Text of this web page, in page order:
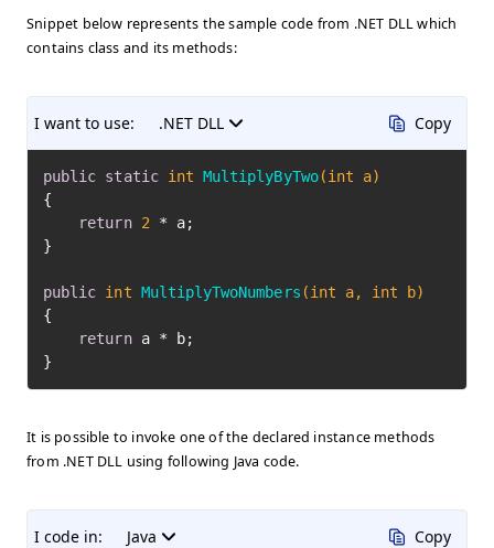
Snippet below represents the sample code from .NET DLL which
contains class and its methods:
I want to use: .NET DLL Copy
public static int MultiplyByTwo(int a)
{
return 2 * a;
}
public int MultiplyTwoNumbers (int a, int b)
{
return a * b;
}
It is possible to invoke one of the declared instance methods
from .NET DLL using following Java code.
I code in:
Java
Copy